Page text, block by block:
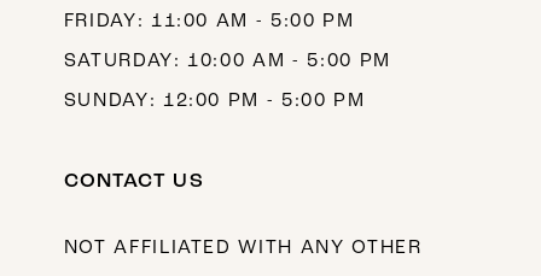
FRIDAY: 11:00 AM - 5:00 PM
SATURDAY: 10:00 AM - 5:00 PM
SUNDAY: 12:00 PM - 5:00 PM
CONTACT US
NOT AFFILIATED WITH ANY OTHER